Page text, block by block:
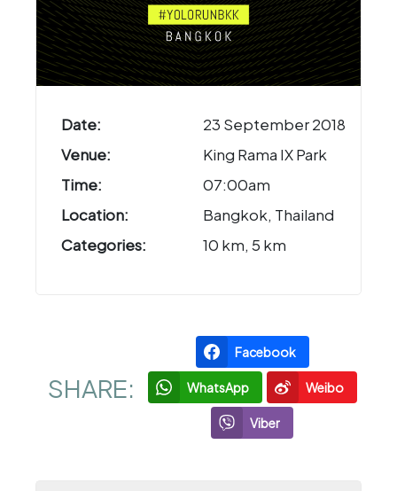
Date:
23 September 2018
Venue:
King Rama IX Park
Time:
07:00am
Location:
Bangkok, Thailand
Categories:
10 km, 5 km
SHARE:
Facebook
WhatsApp Weibo
Viber